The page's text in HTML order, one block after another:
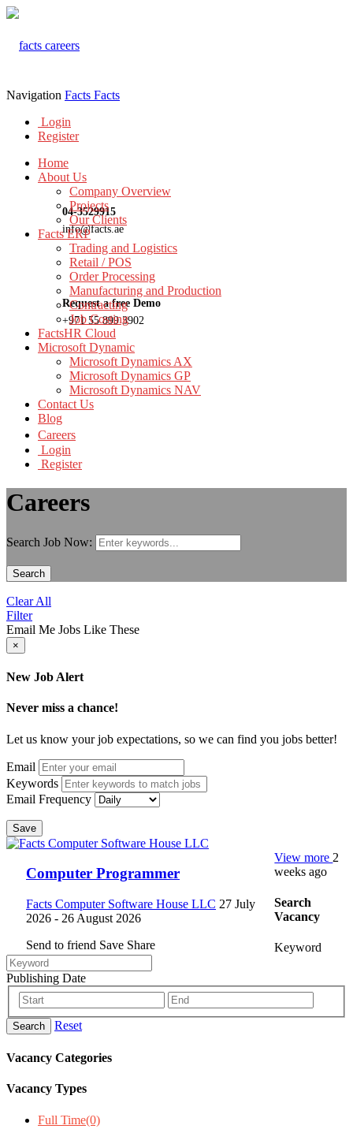
04-3529915
info@facts.ae
Request a free Demo
+971 55 899 3902
Navigation Facts Facts
Login
Register
Home
About Us
Company Overview
Projects
Our Clients
Facts ERP
Trading and Logistics
Retail / POS
Order Processing
Manufacturing and Production
Contracting
Job Costing
FactsHR Cloud
Microsoft Dynamic
Microsoft Dynamics AX
Microsoft Dynamics GP
Microsoft Dynamics NAV
Contact Us
Blog
Careers
Login
Register
Careers
Search Job Now:
Search
Clear All
Filter
Email Me Jobs Like These
×
New Job Alert
Never miss a chance!
Let us know your job expectations, so we can find you jobs better!
Email
Keywords
Email Frequency
Save
Computer Programmer
Facts Computer Software House LLC 27 July
2026 - 26 August 2026
Send to friend Save Share
View more 2
weeks ago
Search
Vacancy
Keyword
Publishing Date
Search Reset
Vacancy Categories
Vacancy Types
Full Time(0)